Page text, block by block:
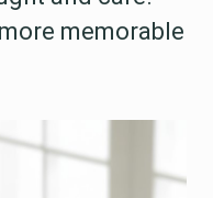
memorable